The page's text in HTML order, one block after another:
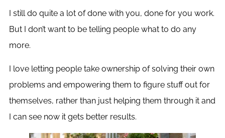
I still do quite a lot of done with you, done for you work.
But I don’t want to be telling people what to do any
more.
I love letting people take ownership of solving their own
problems and empowering them to figure stuff out for
themselves, rather than just helping them through it and
I can see now it gets better results.